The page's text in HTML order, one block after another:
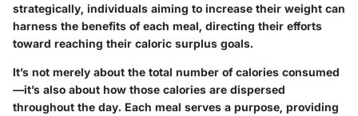
strategically, individuals aiming to increase their weight can
harness the benefits of each meal, directing their efforts
toward reaching their caloric surplus goals.
It’s not merely about the total number of calories consumed
—it’s also about how those calories are dispersed
throughout the day. Each meal serves a purpose, providing